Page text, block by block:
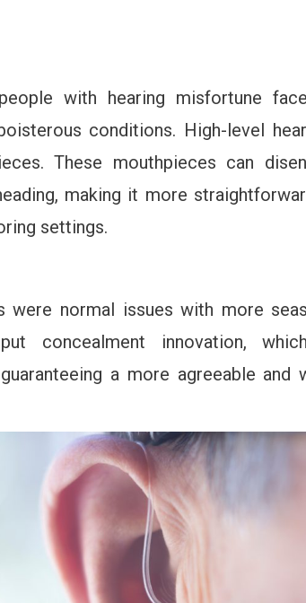
with hearing misfortune
conditions. High-level
These mouthpieces can
making it more
settings.
were normal issues with more
concealment innovation,
a more agreeable